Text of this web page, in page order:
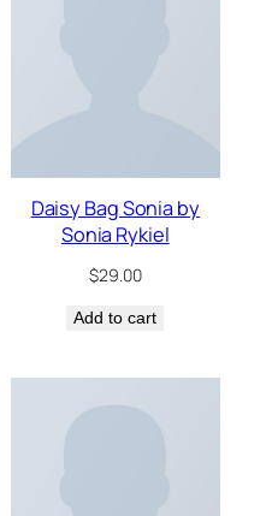
Daisy Bag Sonia by
Sonia Rykiel
$29.00
Add to cart